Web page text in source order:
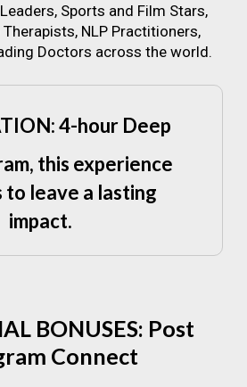
Sports and Film Stars,
Therapists, NLP Practitioners,
Doctors across the world.
4-hour Deep
this experience
to leave a lasting
impact.
BONUSES: Post
Connect